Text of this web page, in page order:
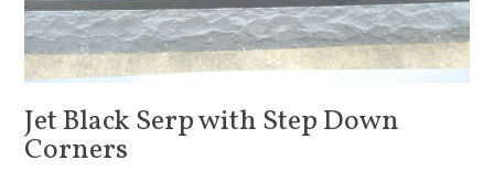
Jet Black Serp with Step Down
Corners